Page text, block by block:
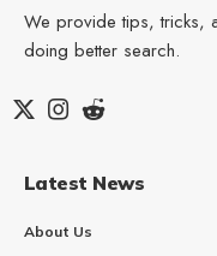
We provide tips, tricks,
doing better search.
Latest News
About Us